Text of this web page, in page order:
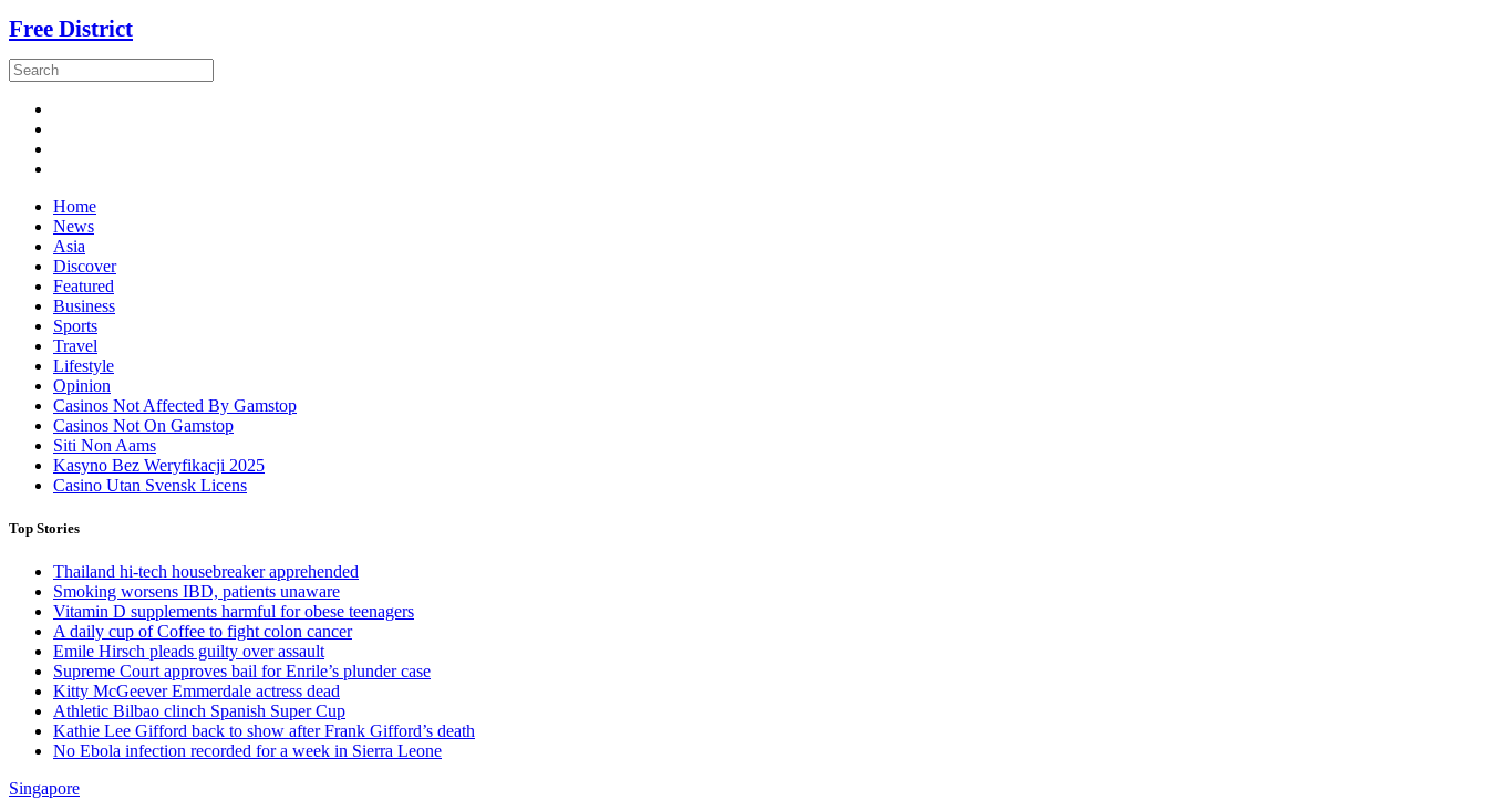
Free District
Home
News
Asia
Discover
Featured
Business
Sports
Travel
Lifestyle
Opinion
Casinos Not Affected By Gamstop
Casinos Not On Gamstop
Siti Non Aams
Kasyno Bez Weryfikacji 2025
Casino Utan Svensk Licens
Top Stories
Thailand hi-tech housebreaker apprehended
Smoking worsens IBD, patients unaware
Vitamin D supplements harmful for obese teenagers
A daily cup of Coffee to fight colon cancer
Emile Hirsch pleads guilty over assault
Supreme Court approves bail for Enrile’s plunder case
Kitty McGeever Emmerdale actress dead
Athletic Bilbao clinch Spanish Super Cup
Kathie Lee Gifford back to show after Frank Gifford’s death
No Ebola infection recorded for a week in Sierra Leone
Singapore